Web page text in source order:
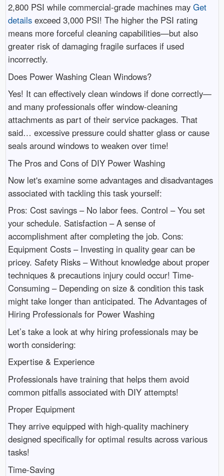
2,800 PSI while commercial-grade machines may Get
detailsexceed 3,000 PSI! The higher the PSI rating
means more forceful cleaning capabilities—but also
greater risk of damaging fragile surfaces if used
incorrectly.
Does Power Washing Clean Windows?
Yes! It can effectively clean windows if done correctly—
and many professionals offer window-cleaning
attachments as part of their service packages. That
said… excessive pressure could shatter glass or cause
seals around windows to weaken over time!
The Pros and Cons of DIY Power Washing
Now let's examine some advantages and disadvantages
associated with tackling this task yourself:
Pros: Cost savings – No labor fees. Control – You set
your schedule. Satisfaction – A sense of
accomplishment after completing the job. Cons:
Equipment Costs – Investing in quality gear can be
pricey. Safety Risks – Without knowledge about proper
techniques & precautions injury could occur! Time-
Consuming – Depending on size & condition this task
might take longer than anticipated. The Advantages of
Hiring Professionals for Power Washing
Let’s take a look at why hiring professionals may be
worth considering:
Expertise & Experience
Professionals have training that helps them avoid
common pitfalls associated with DIY attempts!
Proper Equipment
They arrive equipped with high-quality machinery
designed specifically for optimal results across various
tasks!
Time-Saving